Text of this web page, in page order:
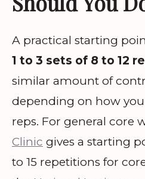
A practical starting
1 to 3 sets of 8 to 12
similar amount of
depending on how
reps. For general core
Clinic gives a starting
to 15 repetitions for